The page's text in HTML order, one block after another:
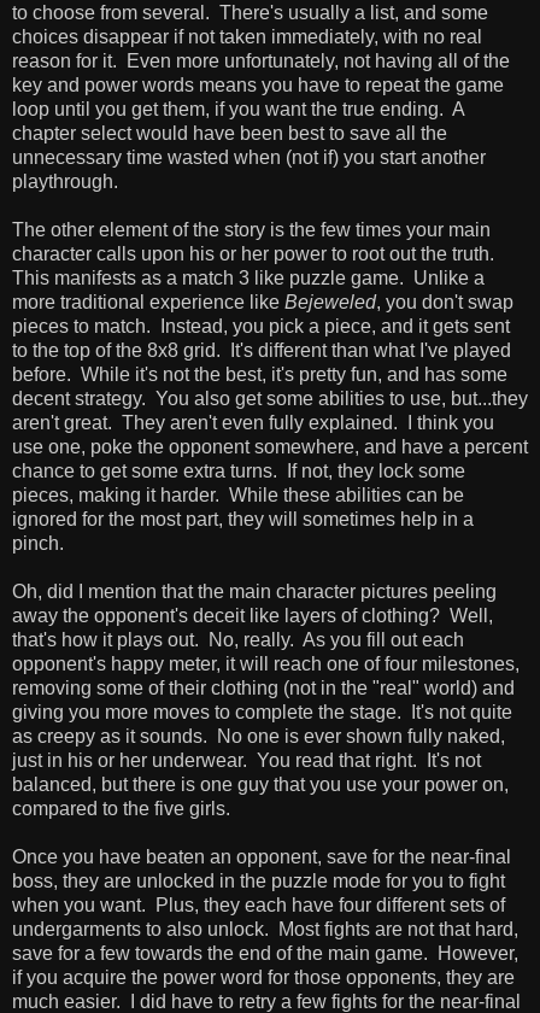
to choose from several. There's usually a list, and some
choices disappear if not taken immediately, with no real
reason for it. Even more unfortunately, not having all of the
key and power words means you have to repeat the game
loop until you get them, if you want the true ending. A
chapter select would have been best to save all the
unnecessary time wasted when (not if) you start another
playthrough.
The other element of the story is the few times your main
character calls upon his or her power to root out the truth.
This manifests as a match 3 like puzzle game. Unlike a
more traditional experience like Bejeweled, you don't swap
pieces to match. Instead, you pick a piece, and it gets sent
to the top of the 8x8 grid. It's different than what I've played
before. While it's not the best, it's pretty fun, and has some
decent strategy. You also get some abilities to use, but...they
aren't great. They aren't even fully explained. I think you
use one, poke the opponent somewhere, and have a percent
chance to get some extra turns. If not, they lock some
pieces, making it harder. While these abilities can be
ignored for the most part, they will sometimes help in a
pinch.
Oh, did I mention that the main character pictures peeling
away the opponent's deceit like layers of clothing? Well,
that's how it plays out. No, really. As you fill out each
opponent's happy meter, it will reach one of four milestones,
removing some of their clothing (not in the "real" world) and
giving you more moves to complete the stage. It's not quite
as creepy as it sounds. No one is ever shown fully naked,
just in his or her underwear. You read that right. It's not
balanced, but there is one guy that you use your power on,
compared to the five girls.
Once you have beaten an opponent, save for the near-final
boss, they are unlocked in the puzzle mode for you to fight
when you want. Plus, they each have four different sets of
undergarments to also unlock. Most fights are not that hard,
save for a few towards the end of the main game. However,
if you acquire the power word for those opponents, they are
much easier. I did have to retry a few fights for the near-final